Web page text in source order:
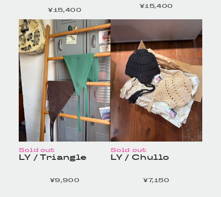
¥15,400
HOMELESS TAILOR
/ Leather Beltの商品詳
細へ
¥15,400
/ Leather Beltの商品詳
細へ
Sold out
LY / Triangle
¥9,900
Sold out
LY / Chullo
¥7,150